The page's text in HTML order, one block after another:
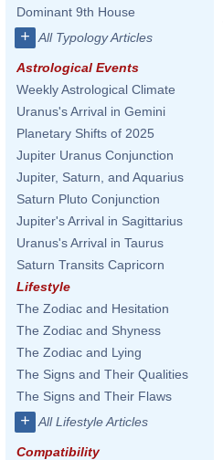
Dominant 9th House
+ All Typology Articles
Astrological Events
Weekly Astrological Climate
Uranus's Arrival in Gemini
Planetary Shifts of 2025
Jupiter Uranus Conjunction
Jupiter, Saturn, and Aquarius
Saturn Pluto Conjunction
Jupiter's Arrival in Sagittarius
Uranus's Arrival in Taurus
Saturn Transits Capricorn
Lifestyle
The Zodiac and Hesitation
The Zodiac and Shyness
The Zodiac and Lying
The Signs and Their Qualities
The Signs and Their Flaws
+ All Lifestyle Articles
Compatibility